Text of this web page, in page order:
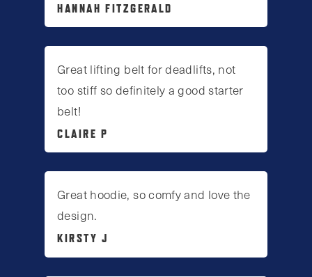
HANNAH FITZGERALD
Great lifting belt for deadlifts, not
too stiff so definitely a good starter
belt!
CLAIRE P
Great hoodie, so comfy and love the
design.
KIRSTY J